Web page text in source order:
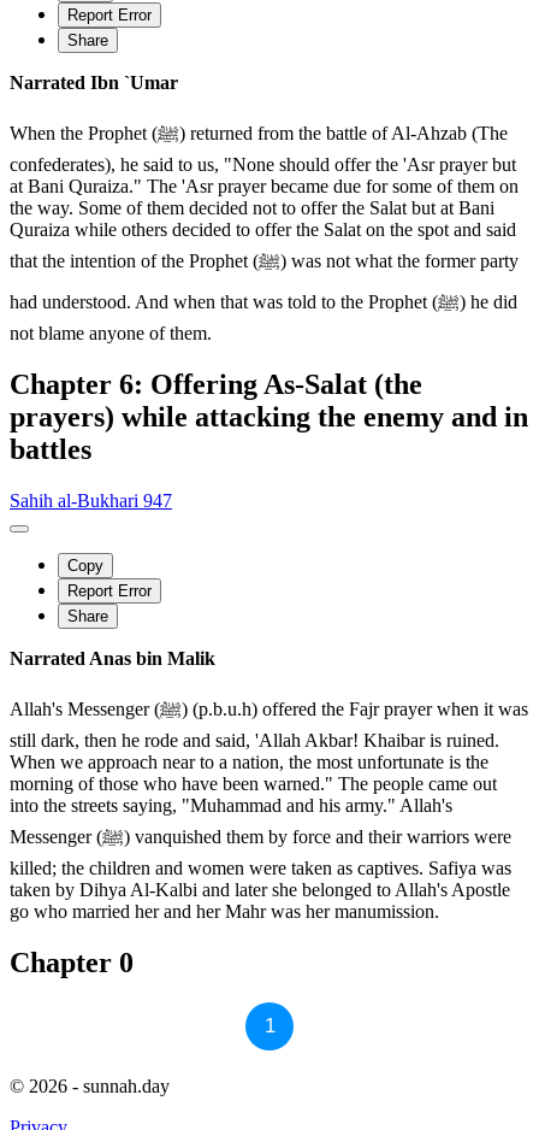
Report Error
Share
Narrated Ibn `Umar
When the Prophet (ﷺ) returned from the battle of Al-Ahzab (The
confederates), he said to us, "None should offer the 'Asr prayer but
at Bani Quraiza." The 'Asr prayer became due for some of them on
the way. Some of them decided not to offer the Salat but at Bani
Quraiza while others decided to offer the Salat on the spot and said
that the intention of the Prophet (ﷺ) was not what the former party
had understood. And when that was told to the Prophet (ﷺ) he did
not blame anyone of them.
Chapter 6: Offering As-Salat (the
prayers) while attacking the enemy and in
battles
Sahih al-Bukhari 947
Copy
Report Error
Share
Narrated Anas bin Malik
Allah's Messenger (ﷺ) (p.b.u.h) offered the Fajr prayer when it was
still dark, then he rode and said, 'Allah Akbar! Khaibar is ruined.
When we approach near to a nation, the most unfortunate is the
morning of those who have been warned." The people came out
into the streets saying, "Muhammad and his army." Allah's
Messenger (ﷺ) vanquished them by force and their warriors were
killed; the children and women were taken as captives. Safiya was
taken by Dihya Al-Kalbi and later she belonged to Allah's Apostle
go who married her and her Mahr was her manumission.
Chapter 0
1
© 2026 - sunnah.day